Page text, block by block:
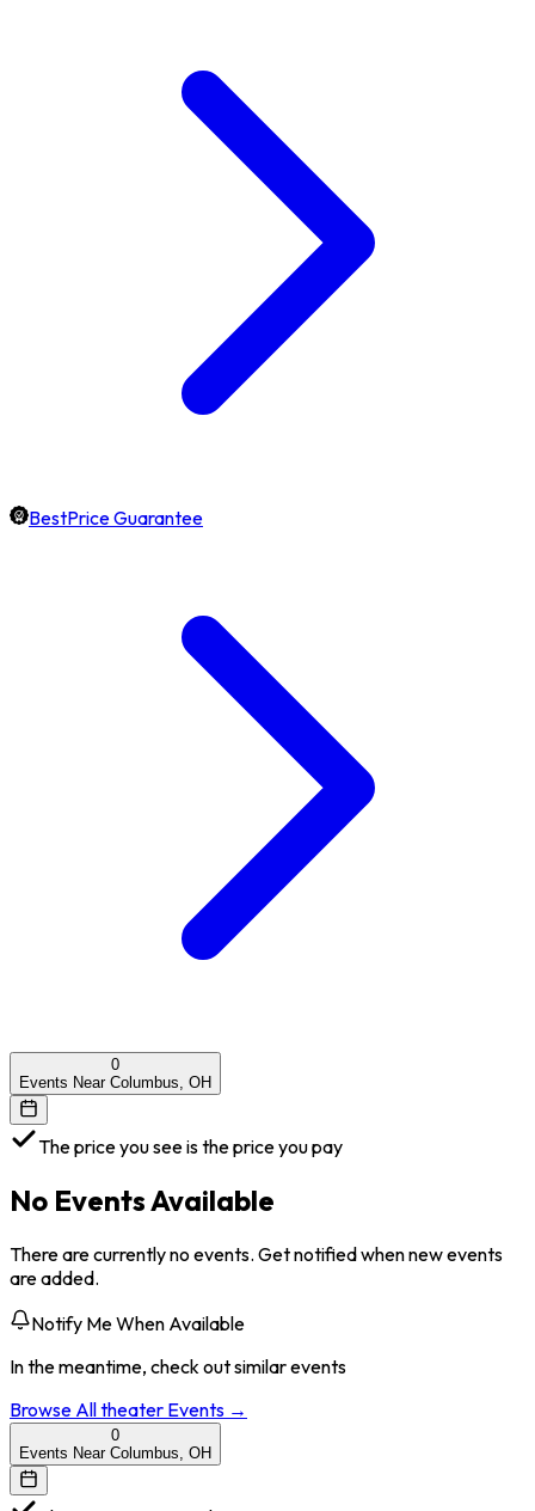
BestPrice Guarantee
0
Events Near Columbus, OH
The price you see is the price you pay
No Events Available
There are currently no events. Get notified when new events
are added.
Notify Me When Available
In the meantime, check out similar events
Browse Alltheater Events →
0
Events Near Columbus, OH